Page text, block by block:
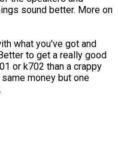
sound better. More on
what you've got and
to get a really good
or k702 than a crappy
money but one